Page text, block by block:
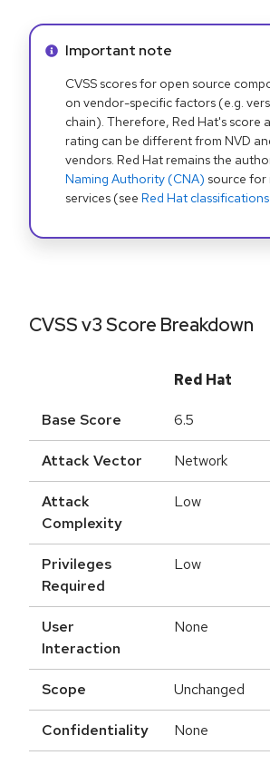
Info alert:
Important note
CVSS scores for open source
on vendor-specific factors (e.g.
chain). Therefore, Red Hat's score
rating can be different from NVD
vendors. Red Hat remains the
Naming Authority (CNA) source for
services (see Red Hat classifications
CVSS v3 Score Breakdown
Red Hat
Base Score 6.5
Attack Vector Network
Attack
Complexity
Low
Privileges
Required
Low
User
Interaction
None
Scope Unchanged
Confidentiality None